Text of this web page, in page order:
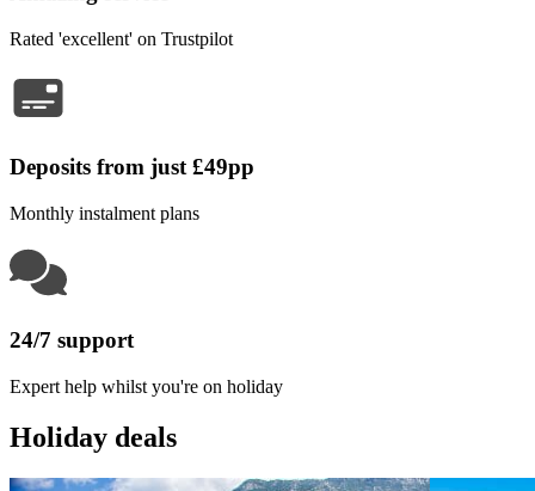
Rated 'excellent' on Trustpilot
Deposits from just £49pp
Monthly instalment plans
24/7 support
Expert help whilst you're on holiday
Holiday deals